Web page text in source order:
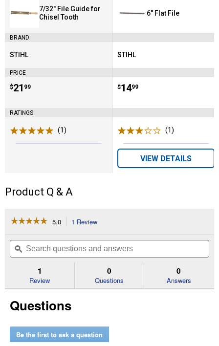
7/32" File Guide for
Chisel Tooth
BRAND
Brand:
STIHL
PRICE
Price:
$21
. 99
RATINGS
(1)
6" Flat File
Brand:
STIHL
Price:
$14
. 99
(1)
VIEW DETAILS
Product Q & A
☆☆☆☆☆
☆☆☆☆☆
of
Read
Guide
Tooth
5.0 1 Review
will
navigate
to
reviews.
Search
questions
and
ϙ
1
Review
0
Questions
0
Answers
Questions
Be the first to ask a question